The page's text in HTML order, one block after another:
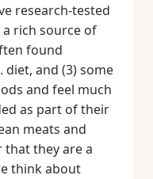
research-tested
rich source of
found
diet, and (3) some
and feel much
as part of their
meats and
they are a
think about